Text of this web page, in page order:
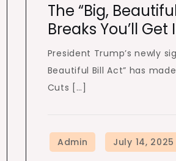
The “Big,
Breaks You’ll Get
President Trump’s newly
Beautiful Bill Act” has
Cuts […]